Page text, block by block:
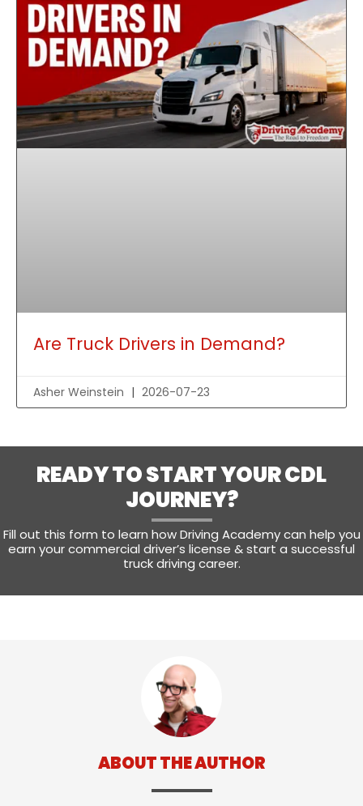
Are Truck Drivers in Demand?
Asher Weinstein 2026-07-23
READY TO START YOUR CDL
JOURNEY?
Fill out this form to learn how Driving Academy can help you
earn your commercial driver’s license & start a successful
truck driving career.
ABOUT THE AUTHOR